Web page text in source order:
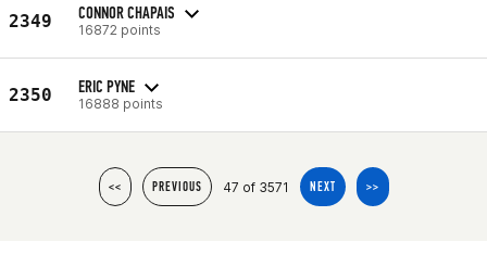
2349 CONNOR CHAPAIS
16872 points
2350 ERIC PYNE
16888 points
<< PREVIOUS 47 of 3571 NEXT >>